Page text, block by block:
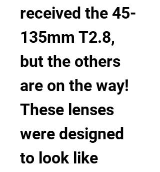
received the 45-
135mm T2.8,
but the others
are on the way!
These lenses
were designed
to look like